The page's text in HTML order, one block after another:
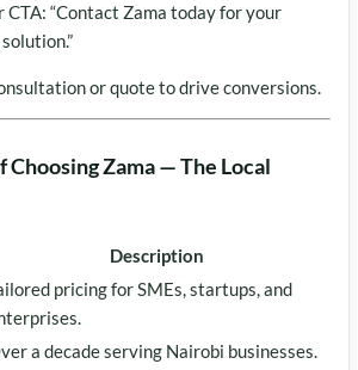
CTA: “Contact Zama today for your
or quote to drive conversions.
Choosing Zama — The Local
Description
pricing for SMEs, startups, and
a decade serving Nairobi businesses.